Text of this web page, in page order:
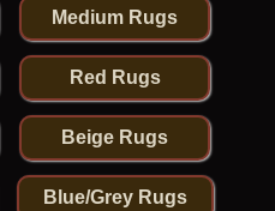
Medium Rugs
Red Rugs
Beige Rugs
Blue/Grey Rugs